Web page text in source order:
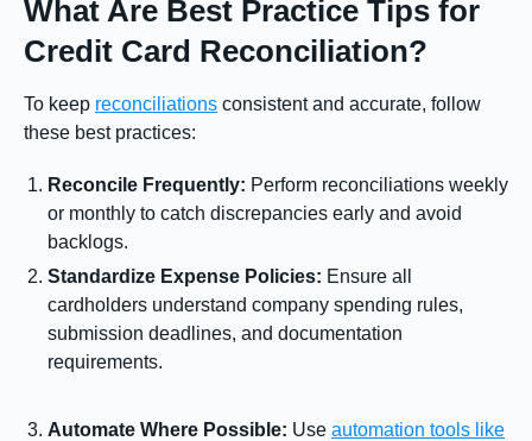
What Are Best Practice Tips for
Credit Card Reconciliation?
To keep reconciliations consistent and accurate, follow
these best practices:
Reconcile Frequently: Perform reconciliations weekly
or monthly to catch discrepancies early and avoid
backlogs.
Standardize Expense Policies: Ensure all
cardholders understand company spending rules,
submission deadlines, and documentation
requirements.
Automate Where Possible: Use automation tools like